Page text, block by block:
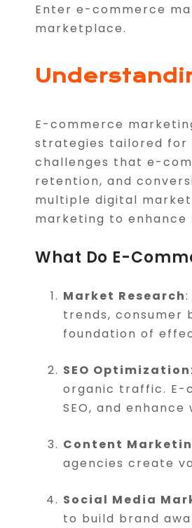
Enter e-commerce
marketplace.
E-commerce
strategies tailored for
challenges that e-
retention, and
multiple digital
marketing to enhance
What Do E-
Market Research
trends, consumer
foundation of
SEO Optimization
organic traffic. E-
SEO, and
Content
agencies create
Social Media
to build brand